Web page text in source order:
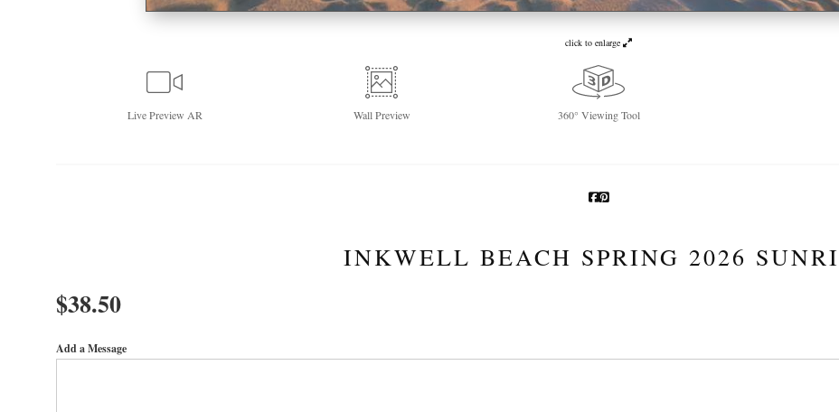
click to enlarge
LivePreview AR WallPreview 360° Viewing Tool
INKWELL BEACH SPRING 2026
$38.50
Add a Message